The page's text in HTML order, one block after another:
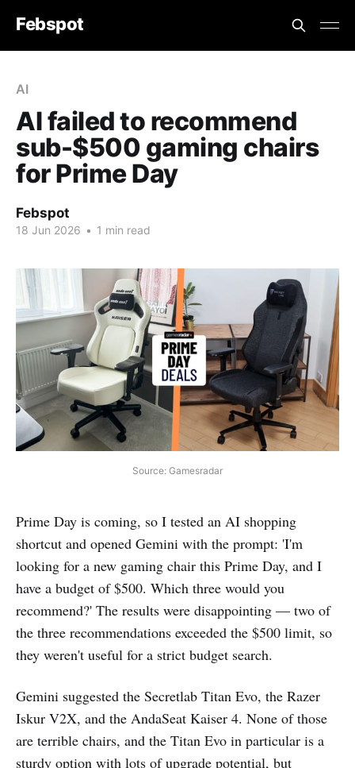
Febspot
AI
AI failed to recommend
sub-$500 gaming chairs
for Prime Day
Febspot
18 Jun 2026 • 1 min read
Source: Gamesradar
Prime Day is coming, so I tested an AI shopping
shortcut and opened Gemini with the prompt: 'I'm
looking for a new gaming chair this Prime Day, and I
have a budget of $500. Which three would you
recommend?' The results were disappointing — two of
the three recommendations exceeded the $500 limit, so
they weren't useful for a strict budget search.
Gemini suggested the Secretlab Titan Evo, the Razer
Iskur V2X, and the AndaSeat Kaiser 4. None of those
are terrible chairs, and the Titan Evo in particular is a
sturdy option with lots of upgrade potential, but